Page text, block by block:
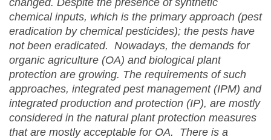
changed. Despite the presence of synthetic
chemical inputs, which is the primary approach (pest
eradication by chemical pesticides); the pests have
not been eradicated. Nowadays, the demands for
organic agriculture (OA) and biological plant
protection are growing. The requirements of such
approaches, integrated pest management (IPM) and
integrated production and protection (IP), are mostly
considered in the natural plant protection measures
that are mostly acceptable for OA. There is a